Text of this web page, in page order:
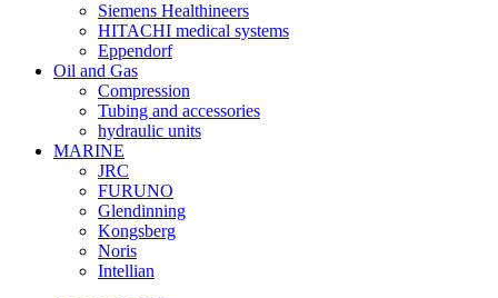
Siemens Healthineers
HITACHI medical systems
Eppendorf
Oil and Gas
Compression
Tubing and accessories
hydraulic units
MARINE
JRC
FURUNO
Glendinning
Kongsberg
Noris
Intellian